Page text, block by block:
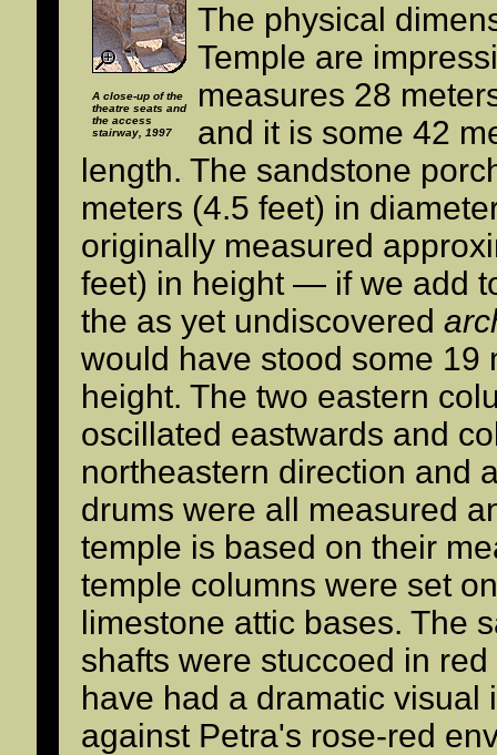
A close-up of the
theatre seats and
the access
stairway, 1997
The physical
Temple are
measures 28
and it is some 42
length. The sandstone
meters (4.5 feet) in
originally measured
feet) in height — if we add
the as yet undiscovered
would have stood some 19
height. The two eastern
oscillated eastwards and
northeastern direction and
drums were all measured
temple is based on their
temple columns were set
limestone attic bases. The
shafts were stuccoed in
have had a dramatic visual
against Petra's rose-red